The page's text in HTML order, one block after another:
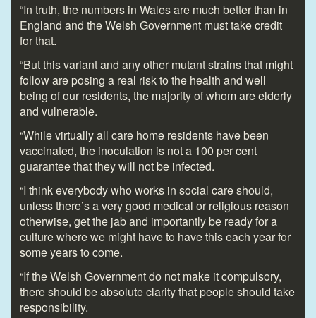
“In truth, the numbers in Wales are much better than in
England and the Welsh Government must take credit
for that.
“But this variant and any other mutant strains that might
follow are posing a real risk to the health and well
being of our residents, the majority of whom are elderly
and vulnerable.
“While virtually all care home residents have been
vaccinated, the inoculation is not a 100 per cent
guarantee that they will not be infected.
“I think everybody who works in social care should,
unless there’s a very good medical or religious reason
otherwise, get the jab and importantly be ready for a
culture where we might have to have this each year for
some years to come.
“If the Welsh Government do not make it compulsory,
there should be absolute clarity that people should take
responsibility.